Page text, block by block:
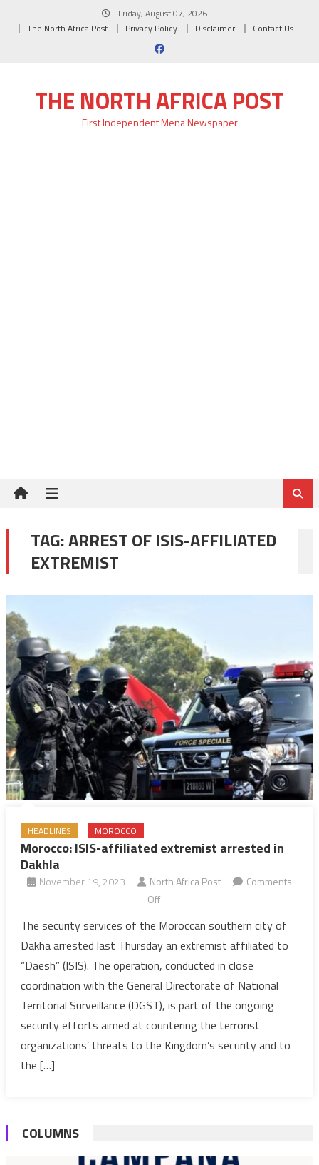
Friday, August 07, 2026
The North Africa Post
Privacy Policy Disclaimer Contact Us
THE NORTH AFRICA POST
First Independent Mena Newspaper
TAG:ARREST OF ISIS-AFFILIATED
EXTREMIST
HEADLINES MOROCCO
Morocco: ISIS-affiliated extremist arrested in
Dakhla
November 19, 2023 North Africa Post
Comments
Offon
ISIS-
affiliated
extremist
arrested
in
Dakhla
The security services of the Moroccan southern city of
Dakha arrested last Thursday an extremist affiliated to
“Daesh” (ISIS). The operation, conducted in close
coordination with the General Directorate of National
Territorial Surveillance (DGST), is part of the ongoing
security efforts aimed at countering the terrorist
organizations’ threats to the Kingdom’s security and to
the […]
COLUMNS